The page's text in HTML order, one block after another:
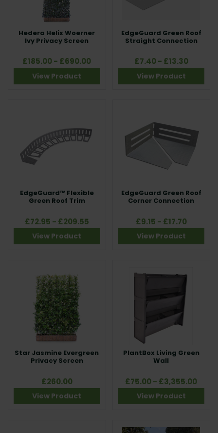
Hedera Helix Woerner
Ivy Privacy Screen
£185.00 - £690.00
View Product
EdgeGuard Green Roof
Straight Connection
£7.40 - £13.30
View Product
EdgeGuard™ Flexible
Green Roof Trim
£72.95 - £209.55
View Product
EdgeGuard Green Roof
Corner Connection
£9.15 - £17.70
View Product
Star Jasmine Evergreen
Privacy Screen
£260.00
View Product
PlantBox Living Green
Wall
£75.00 - £3,355.00
View Product